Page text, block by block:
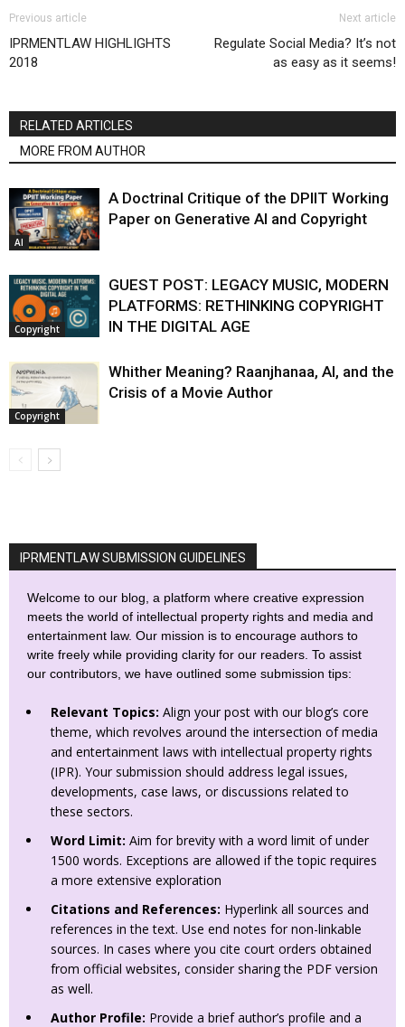
Previous article
IPRMENTLAW HIGHLIGHTS
2018
Next article
Regulate Social Media? It’s not
as easy as it seems!
RELATED ARTICLES
MORE FROM AUTHOR
AI
A Doctrinal Critique of the DPIIT Working
Paper on Generative AI and Copyright
Copyright
GUEST POST: LEGACY MUSIC, MODERN
PLATFORMS: RETHINKING COPYRIGHT
IN THE DIGITAL AGE
Copyright
Whither Meaning? Raanjhanaa, AI, and the
Crisis of a Movie Author
IPRMENTLAW SUBMISSION GUIDELINES
Welcome to our blog, a platform where creative expression
meets the world of intellectual property rights and media and
entertainment law. Our mission is to encourage authors to
write freely while providing clarity for our readers. To assist
our contributors, we have outlined some submission tips:
Relevant Topics: Align your post with our blog’s core
theme, which revolves around the intersection of media
and entertainment laws with intellectual property rights
(IPR). Your submission should address legal issues,
developments, case laws, or discussions related to
these sectors.
Word Limit: Aim for brevity with a word limit of under
1500 words. Exceptions are allowed if the topic requires
a more extensive exploration
Citations and References: Hyperlink all sources and
references in the text. Use end notes for non-linkable
sources. In cases where you cite court orders obtained
from official websites, consider sharing the PDF version
as well.
Author Profile: Provide a brief author’s profile and a